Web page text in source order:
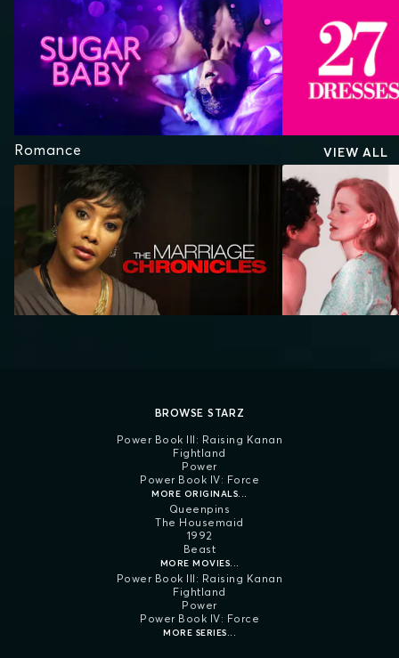
Romance VIEW ALL
BROWSE STARZ
Power Book III: Raising Kanan
Fightland
Power
Power Book IV: Force
MORE ORIGINALS...
Queenpins
The Housemaid
1992
Beast
MORE MOVIES...
Power Book III: Raising Kanan
Fightland
Power
Power Book IV: Force
MORE SERIES...